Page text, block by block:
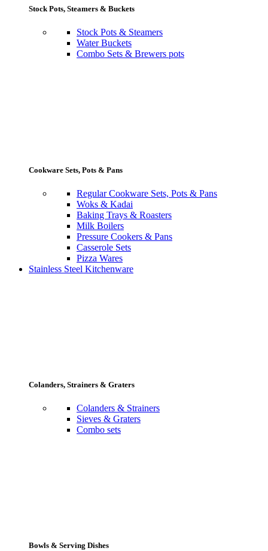
Stock Pots, Steamers & Buckets
Stock Pots & Steamers
Water Buckets
Combo Sets & Brewers pots
Cookware Sets, Pots & Pans
Regular Cookware Sets, Pots & Pans
Woks & Kadai
Baking Trays & Roasters
Milk Boilers
Pressure Cookers & Pans
Casserole Sets
Pizza Wares
Stainless Steel Kitchenware
Colanders, Strainers & Graters
Colanders & Strainers
Sieves & Graters
Combo sets
Bowls & Serving Dishes